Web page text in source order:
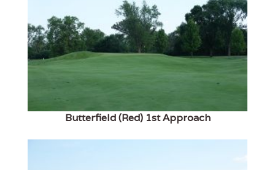
Butterfield (Red) 1st Approach